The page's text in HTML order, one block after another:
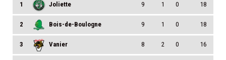
1 Joliette 9 1 0 18
2 Bois-de-Boulogne 9 1 0 18
3 Vanier 8 2 0 16